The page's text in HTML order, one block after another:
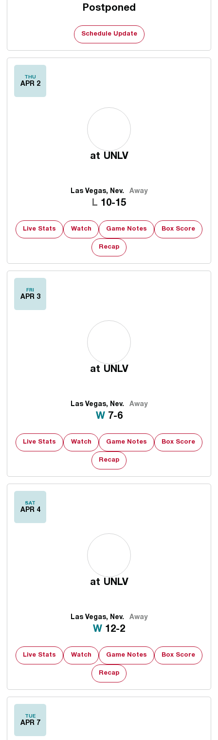
Postponed
Schedule Update
THU
APR 2
at UNLV
Las Vegas, Nev. Away
L Loss
10-15
Live Stats Watch Game Notes Box Score
Recap
FRI
APR 3
at UNLV
Las Vegas, Nev. Away
WWin
7-6
Live Stats Watch Game Notes Box Score
Recap
SAT
APR 4
at UNLV
Las Vegas, Nev. Away
WWin
12-2
Live Stats Watch Game Notes Box Score
Recap
TUE
APR 7